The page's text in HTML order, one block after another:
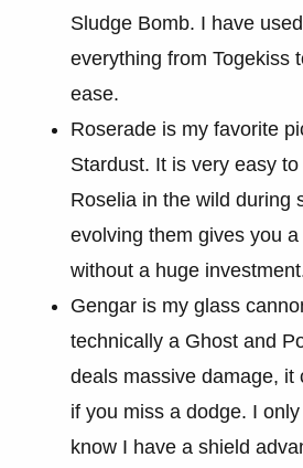
Sludge Bomb. I have
everything from Togekiss
ease.
Roserade is my favorite
Stardust. It is very easy
Roselia in the wild during
evolving them gives you
without a huge
Gengar is my glass
technically a Ghost and
deals massive damage, it
if you miss a dodge. I
know I have a shield